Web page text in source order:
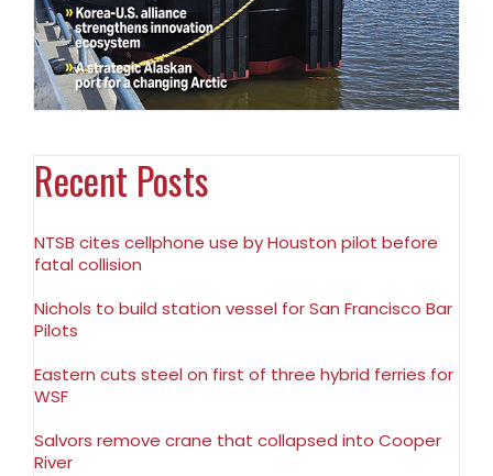
Recent Posts
NTSB cites cellphone use by Houston pilot before
fatal collision
Nichols to build station vessel for San Francisco Bar
Pilots
Eastern cuts steel on first of three hybrid ferries for
WSF
Salvors remove crane that collapsed into Cooper
River